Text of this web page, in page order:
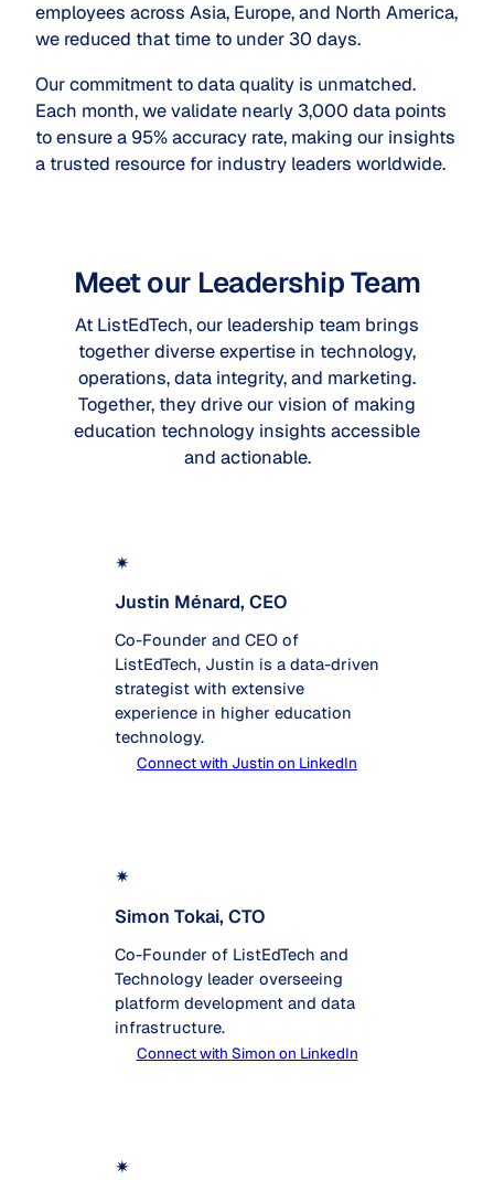
employees across Asia, Europe, and North America,
we reduced that time to under 30 days.
Our commitment to data quality is unmatched.
Each month, we validate nearly 3,000 data points
to ensure a 95% accuracy rate, making our insights
a trusted resource for industry leaders worldwide.
Meet our Leadership Team
At ListEdTech, our leadership team brings
together diverse expertise in technology,
operations, data integrity, and marketing.
Together, they drive our vision of making
education technology insights accessible
and actionable.
✴
Justin Ménard, CEO
Co-Founder and CEO of
ListEdTech, Justin is a data-driven
strategist with extensive
experience in higher education
technology.
Connect with Justin on LinkedIn
✴
Simon Tokai, CTO
Co-Founder of ListEdTech and
Technology leader overseeing
platform development and data
infrastructure.
Connect with Simon on LinkedIn
✴